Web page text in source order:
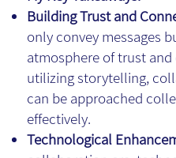
Building Trust and
only convey messages
atmosphere of trust
utilizing storytelling,
can be approached
effectively.
Technological